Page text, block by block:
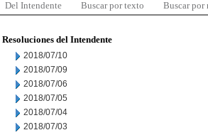
Del Intendente Buscar por texto Buscar por
Resoluciones del Intendente
2018/07/10
2018/07/09
2018/07/06
2018/07/05
2018/07/04
2018/07/03